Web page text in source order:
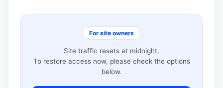
For site owners
Site traffic resets at midnight.
To restore access now, please check the options
below.